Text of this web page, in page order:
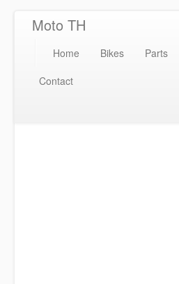
Moto TH
Home Bikes Parts
Contact